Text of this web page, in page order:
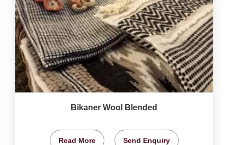
Bikaner Wool Blended
Read More Send Enquiry